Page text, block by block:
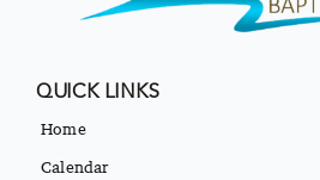
QUICK LINKS
Home
Calendar